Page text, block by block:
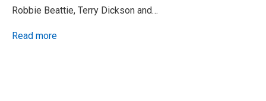
Robbie Beattie, Terry Dickson and…
Read more